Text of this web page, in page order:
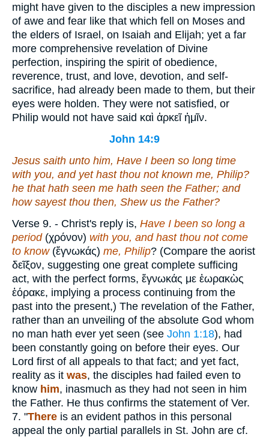
might have given to the disciples a new impression
of awe and fear like that which fell on Moses and
the elders of Israel, on Isaiah and Elijah; yet a far
more comprehensive revelation of Divine
perfection, inspiring the spirit of obedience,
reverence, trust, and love, devotion, and self-
sacrifice, had already been made to them, but their
eyes were holden. They were not satisfied, or
Philip would not have said καὶ ἀρκεῖ ἡμῖν.
John 14:9
Jesus saith unto him, Have I been so long time
with you, and yet hast thou not known me, Philip?
he that hath seen me hath seen the Father; and
how sayest thou then, Shew us the Father?
Verse 9. - Christ's reply is, Have I been so long a
period(χρόνον) with you, and hast thou not come
to know(ἔγνωκάς) me, Philip? (Compare the aorist
δεῖξον, suggesting one great complete sufficing
act, with the perfect forms, ἔγνωκάς με ἐωρακὼς
ἐόρακε, implying a process continuing from the
past into the present,) The revelation of the Father,
rather than an unveiling of the absolute God whom
no man hath ever yet seen (see John 1:18), had
been constantly going on before their eyes. Our
Lord first of all appeals to that fact; and yet fact,
reality as it was, the disciples had failed even to
know him, inasmuch as they had not seen in him
the Father. He thus confirms the statement of Ver.
7. "There is an evident pathos in this personal
appeal the only partial parallels in St. John are cf.